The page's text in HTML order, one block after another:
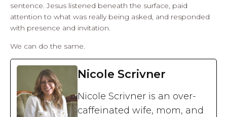
sentence. Jesus listened beneath the surface, paid
attention to what was really being asked, and responded
with presence and invitation.
We can do the same.
Nicole Scrivner
Nicole Scrivner is an over-
caffeinated wife, mom, and